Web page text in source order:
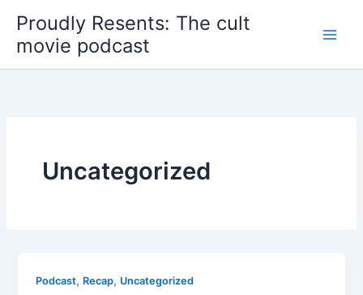
content
Proudly Resents: The cult
movie podcast
Uncategorized
Podcast, Recap, Uncategorized